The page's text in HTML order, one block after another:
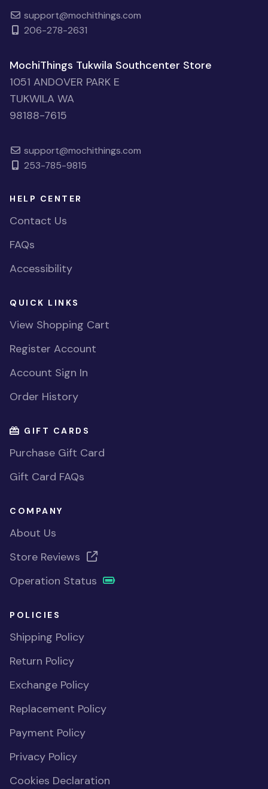
support@mochithings.com
206-278-2631
MochiThings Tukwila Southcenter Store
1051 ANDOVER PARK E
TUKWILA WA
98188-7615
support@mochithings.com
253-785-9815
HELP CENTER
Contact Us
FAQs
Accessibility
QUICK LINKS
View Shopping Cart
Register Account
Account Sign In
Order History
GIFT CARDS
Purchase Gift Card
Gift Card FAQs
COMPANY
About Us
Store Reviews
Operation Status
POLICIES
Shipping Policy
Return Policy
Exchange Policy
Replacement Policy
Payment Policy
Privacy Policy
Cookies Declaration